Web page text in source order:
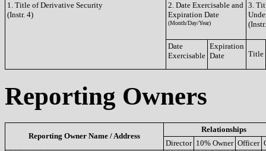
1. Title of Derivative Security
(Instr. 4)
2. Date Exercisable and
Expiration Date
(Month/Day/Year)
3.
Date
Exercisable
Expiration
Date
Title
Reporting Owners
Reporting Owner Name / Address
Relationships
Director 10% Owner Officer